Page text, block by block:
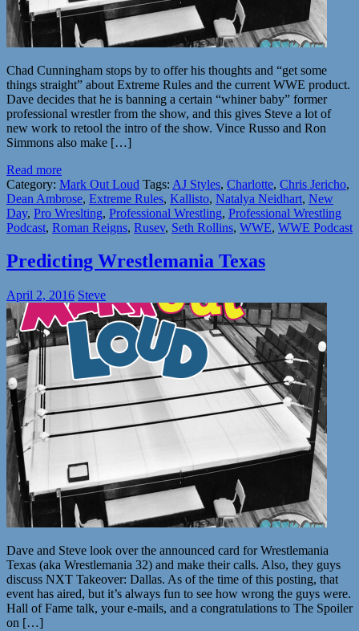
Chad Cunningham stops by to offer his thoughts and “get some
things straight” about Extreme Rules and the current WWE product.
Dave decides that he is banning a certain “whiner baby” former
professional wrestler from the show, and this gives Steve a lot of
new work to retool the intro of the show. Vince Russo and Ron
Simmons also make […]
Read more
Category: Mark Out Loud Tags: AJ Styles, Charlotte, Chris Jericho,
Dean Ambrose, Extreme Rules, Kallisto, Natalya Neidhart, New
Day, Pro Wreslting, Professional Wrestling, Professional Wrestling
Podcast, Roman Reigns, Rusev, Seth Rollins, WWE, WWE Podcast
Predicting Wrestlemania Texas
April 2, 2016 Steve
Dave and Steve look over the announced card for Wrestlemania
Texas (aka Wrestlemania 32) and make their calls. Also, they guys
discuss NXT Takeover: Dallas. As of the time of this posting, that
event has aired, but it’s always fun to see how wrong the guys were.
Hall of Fame talk, your e-mails, and a congratulations to The Spoiler
on […]